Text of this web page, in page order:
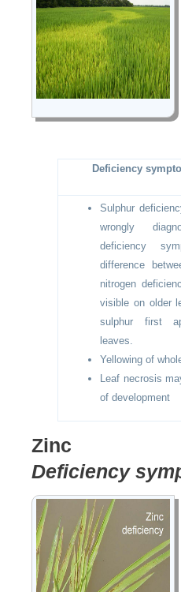
Deficiency
Sulphur
wrongly
deficiency
difference
nitrogen
visible on older
sulphur first
leaves.
Yellowing of
Leaf necrosis
of development
Zinc
Deficiency